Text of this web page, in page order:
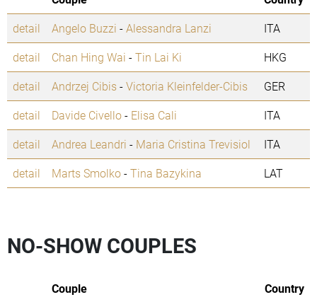
detail
Angelo Buzzi -Alessandra Lanzi
ITA
detail
Chan Hing Wai -Tin Lai Ki
HKG
detail
Andrzej Cibis-Victoria Kleinfelder-Cibis
GER
detail
Davide Civello- Elisa Cali
ITA
detail
Andrea Leandri - Maria Cristina Trevisiol
ITA
detail
Marts Smolko-Tina Bazykina LAT
NO-SHOW COUPLES
Couple
Country